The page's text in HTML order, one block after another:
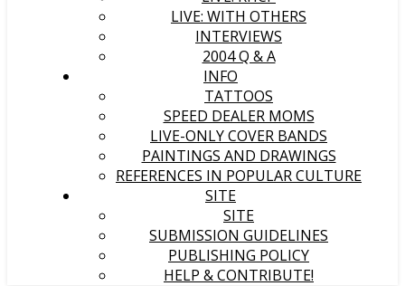
LIVE: WITH OTHERS
INTERVIEWS
2004 Q & A
INFO
TATTOOS
SPEED DEALER MOMS
LIVE-ONLY COVER BANDS
PAINTINGS AND DRAWINGS
REFERENCES IN POPULAR CULTURE
SITE
SITE
SUBMISSION GUIDELINES
PUBLISHING POLICY
HELP & CONTRIBUTE!